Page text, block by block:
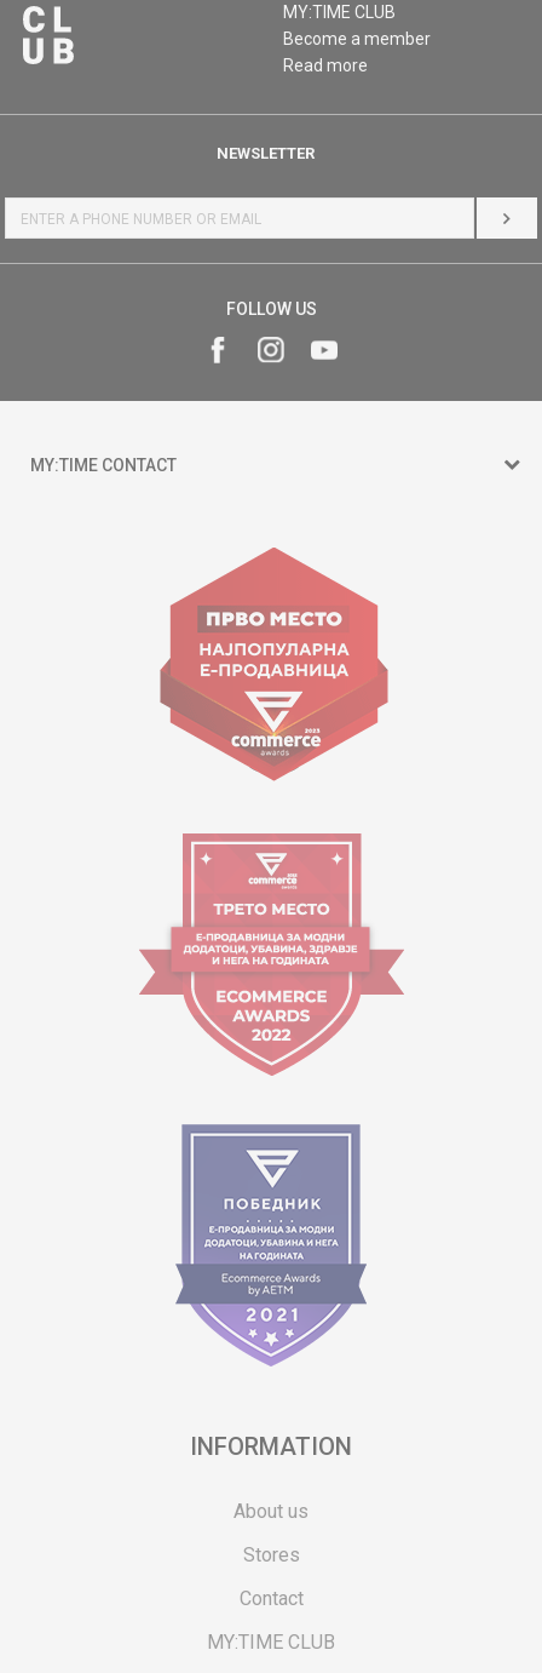
MY:TIME CLUB
Become a member
Read more
NEWSLETTER
LOG
FOLLOW US
MY:TIME CONTACT
Goce Nikolovski 74 Skopje
contact@mytime.mk
Working hours:
09:00 to 17:00 o'clock
INFORMATION
About us
Stores
Contact
MY:TIME CLUB